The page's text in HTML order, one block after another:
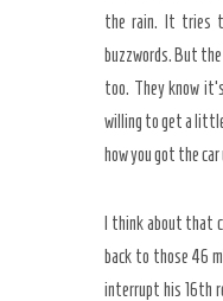
the rain. It tries
buzzwords. But
too. They know
willing to get a
how you got the
I think about that
back to those 46
interrupt his 16th